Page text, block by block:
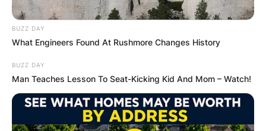
BUZZ DAY
What Engineers Found At Rushmore Changes History
BUZZ DAY
Man Teaches Lesson To Seat-Kicking Kid And Mom – Watch!